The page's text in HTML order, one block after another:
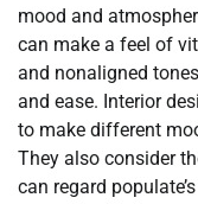
mood and
can make a feel of
and nonaligned
and ease. Interior
to make different
They also consider
can regard